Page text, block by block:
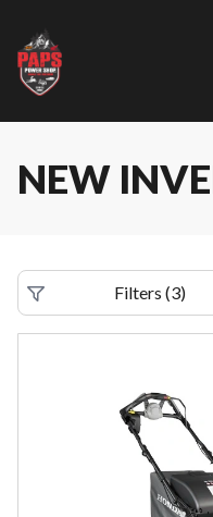
NEW
Filters (3)